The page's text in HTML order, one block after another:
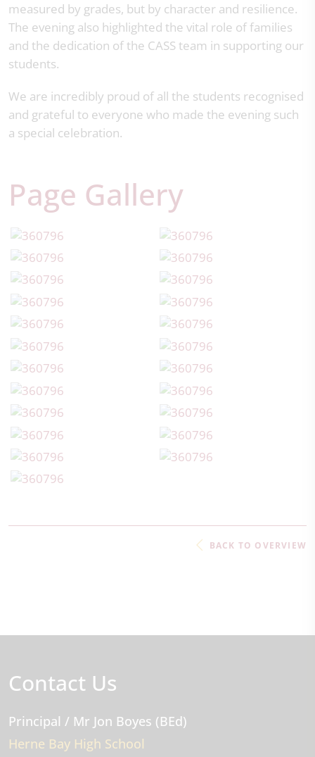
measured by grades, but by character and resilience.
The evening also highlighted the vital role of families
and the dedication of the CASS team in supporting our
students.
We are incredibly proud of all the students recognised
and grateful to everyone who made the evening such
a special celebration.
Page Gallery
BACK TO OVERVIEW
Contact Us
Principal / Mr Jon Boyes (BEd)
Herne Bay High School